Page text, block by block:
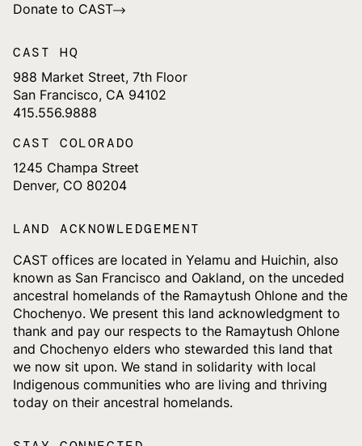
Donate to CAST
CAST HQ
988 Market Street, 7th Floor
San Francisco, CA 94102
415.556.9888
CAST COLORADO
1245 Champa Street
Denver, CO 80204
LAND ACKNOWLEDGEMENT
CAST offices are located in Yelamu and Huichin, also
known as San Francisco and Oakland, on the unceded
ancestral homelands of the Ramaytush Ohlone and the
Chochenyo. We present this land acknowledgment to
thank and pay our respects to the Ramaytush Ohlone
and Chochenyo elders who stewarded this land that
we now sit upon. We stand in solidarity with local
Indigenous communities who are living and thriving
today on their ancestral homelands.